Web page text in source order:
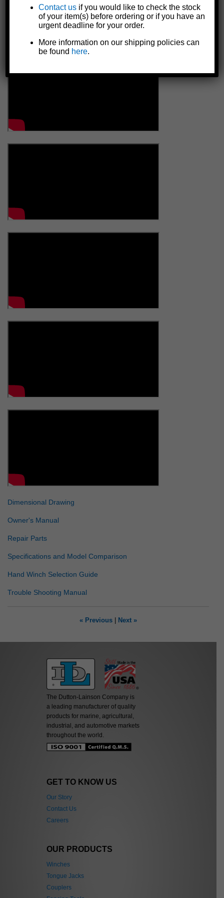
Dimensional Drawing
Owner's Manual
Repair Parts
Specifications and Model Comparison
Hand Winch Selection Guide
Trouble Shooting Manual
« Previous Next »
The Dutton-Lainson Company is
a leading manufacturer of quality
products for marine, agricultural,
industrial, and automotive markets
throughout the world.
GET TO KNOW US
Our Story
Contact Us
Careers
OUR PRODUCTS
Winches
Tongue Jacks
Couplers
Contact us if you would like to check the stock
of your item(s) before ordering or if you have an
urgent deadline for your order.
More information on our shipping policies can
be found here.